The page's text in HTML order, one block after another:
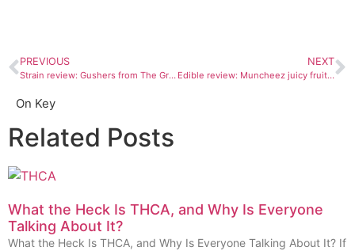
PREVIOUS
Strain review: Gushers from The Green House Durango
NEXT
Edible review: Muncheez juicy fruit gummies
On Key
Related Posts
What the Heck Is THCA, and Why Is Everyone
Talking About It?
What the Heck Is THCA, and Why Is Everyone Talking About It? If